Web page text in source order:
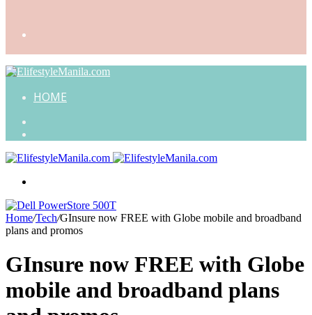
HOME
Home/Tech/GInsure now FREE with Globe mobile and broadband
plans and promos
GInsure now FREE with Globe
mobile and broadband plans